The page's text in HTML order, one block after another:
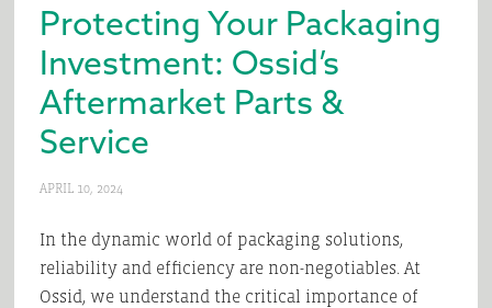
Protecting Your Packaging
Investment: Ossid’s
Aftermarket Parts &
Service
APRIL 10, 2024
In the dynamic world of packaging solutions,
reliability and efficiency are non-negotiables. At
Ossid, we understand the critical importance of